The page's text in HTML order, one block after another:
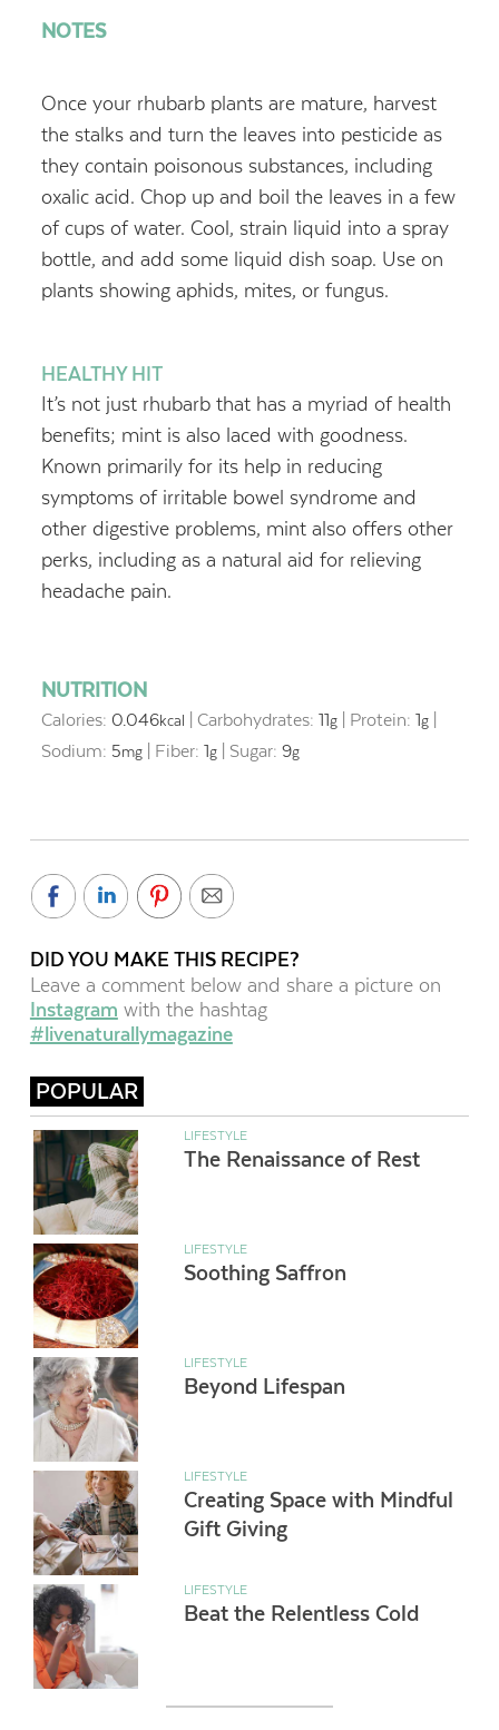
NOTES
Once your rhubarb plants are mature, harvest
the stalks and turn the leaves into pesticide as
they contain poisonous substances, including
oxalic acid. Chop up and boil the leaves in a few
of cups of water. Cool, strain liquid into a spray
bottle, and add some liquid dish soap. Use on
plants showing aphids, mites, or fungus.
HEALTHY HIT
It’s not just rhubarb that has a myriad of health
benefits; mint is also laced with goodness.
Known primarily for its help in reducing
symptoms of irritable bowel syndrome and
other digestive problems, mint also offers other
perks, including as a natural aid for relieving
headache pain.
NUTRITION
Calories: 0.046kcal Carbohydrates: 11g| Protein: 1g|
Sodium: 5mg| Fiber: 1g| Sugar: 9g
DID YOU MAKE THIS RECIPE?
Leave a comment below and share a picture on
Instagram with the hashtag
#livenaturallymagazine
POPULAR
LIFESTYLE
The Renaissance of Rest
LIFESTYLE
Soothing Saffron
LIFESTYLE
Beyond Lifespan
LIFESTYLE
Creating Space with Mindful
Gift Giving
LIFESTYLE
Beat the Relentless Cold